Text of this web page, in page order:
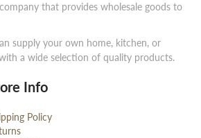
that provides wholesale goods to
supply your own home, kitchen, or
a wide selection of quality products.
Info
Policy